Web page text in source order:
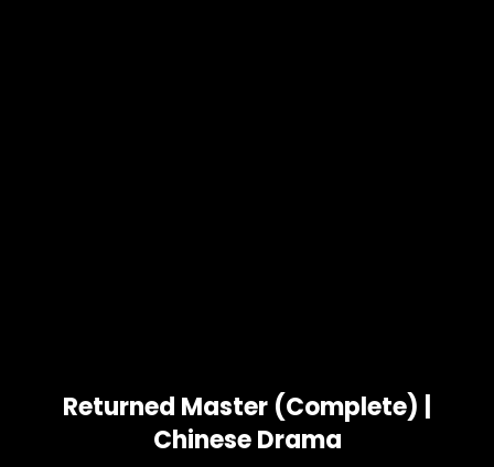
Returned Master (Complete) |
Chinese Drama